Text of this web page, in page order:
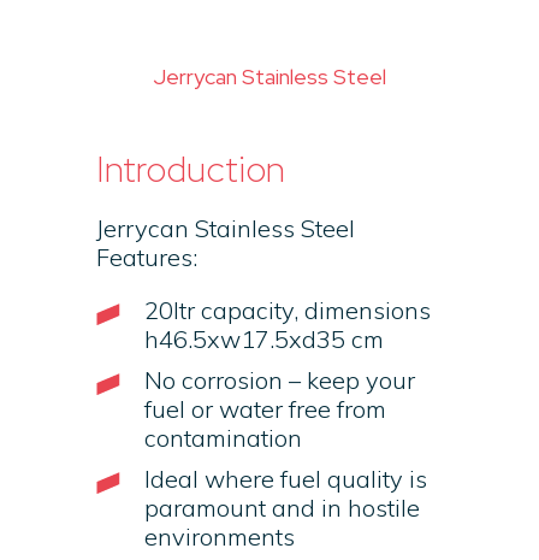
Jerrycan Stainless Steel
Introduction
Jerrycan Stainless Steel
Features:
20ltr capacity, dimensions
h46.5xw17.5xd35 cm
No corrosion – keep your
fuel or water free from
contamination
Ideal where fuel quality is
paramount and in hostile
environments